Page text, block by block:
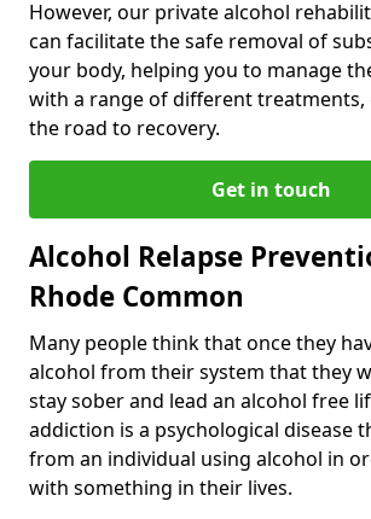
However, our private alcohol
can facilitate the safe removal of
your body, helping you to manage
with a range of different treatments,
the road to recovery.
Get in touch
Alcohol Relapse
Rhode Common
Many people think that once they
alcohol from their system that they
stay sober and lead an alcohol free
addiction is a psychological disease
from an individual using alcohol in
with something in their lives.